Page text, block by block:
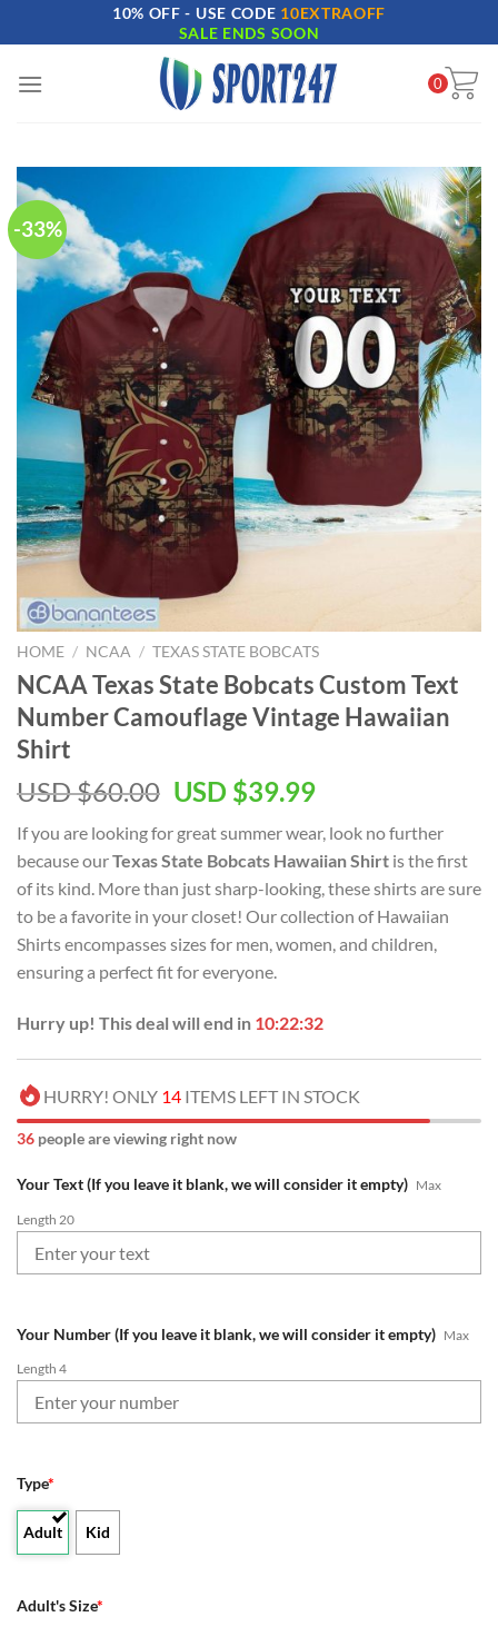
to
10% OFF - USE CODE 10EXTRAOFF
SALE ENDS SOON
0
-33%
HOME / NCAA / TEXAS STATE BOBCATS
NCAA Texas State Bobcats Custom Text
Number Camouflage Vintage Hawaiian
Shirt
USD $60.00 USD $39.99
If you are looking for great summer wear, look no further
because ourTexas State Bobcats Hawaiian Shirt is the first
of its kind. More than just sharp-looking, these shirts are sure
to be a favorite in your closet! Our collection of Hawaiian
Shirts encompasses sizes for men, women, and children,
ensuring a perfect fit for everyone.
Hurry up! This deal will end in 10:22:31
HURRY! ONLY 14 ITEMS LEFT IN STOCK
40 people are viewing right now
Your Text (If you leave it blank, we will consider it empty) Max
Length 20
Your Number (If you leave it blank, we will consider it empty) Max
Length 4
Type*
Adult Kid
Adult's Size*